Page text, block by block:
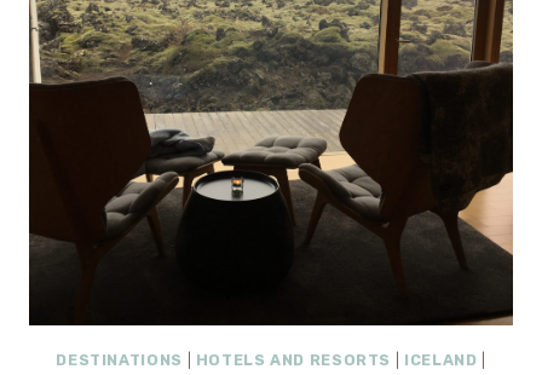
DESTINATIONS HOTELS AND RESORTS ICELAND